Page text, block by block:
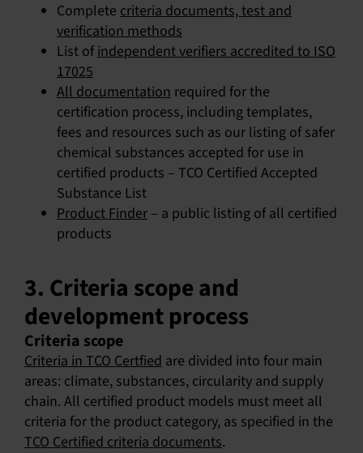
Complete criteria documents, test and
verification methods
List ofindependent verifiers accredited to ISO
17025
All documentationrequired for the
certification process, including templates,
fees and resources such as our listing of safer
chemical substances accepted for use in
certified products – TCO Certified Accepted
Substance List
Product Finder– a public listing of all certified
products
3. Criteria scope and
development process
Criteria scope
Criteria in TCO Certfiedare divided into four main
areas: climate, substances, circularity and supply
chain. All certified product models must meet all
criteria for the product category, as specified in the
TCO Certified criteria documents.